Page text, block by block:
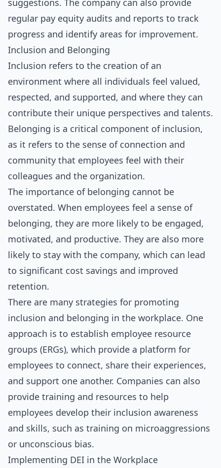
suggestions. The company can also provide
regular pay equity audits and reports to track
progress and identify areas for improvement.
Inclusion and Belonging
Inclusion refers to the creation of an
environment where all individuals feel valued,
respected, and supported, and where they can
contribute their unique perspectives and talents.
Belonging is a critical component of inclusion,
as it refers to the sense of connection and
community that employees feel with their
colleagues and the organization.
The importance of belonging cannot be
overstated. When employees feel a sense of
belonging, they are more likely to be engaged,
motivated, and productive. They are also more
likely to stay with the company, which can lead
to significant cost savings and improved
retention.
There are many strategies for promoting
inclusion and belonging in the workplace. One
approach is to establish employee resource
groups (ERGs), which provide a platform for
employees to connect, share their experiences,
and support one another. Companies can also
provide training and resources to help
employees develop their inclusion awareness
and skills, such as training on microaggressions
or unconscious bias.
Implementing DEI in the Workplace